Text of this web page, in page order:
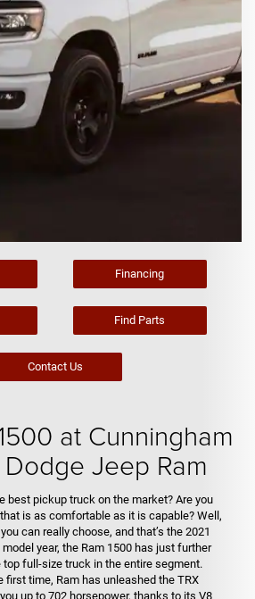
Financing
Find Parts
Contact Us
at Cunningham
Jeep Ram
best pickup truck on the market? Are you
is as comfortable as it is capable? Well,
can really choose, and that’s the 2021
year, the Ram 1500 has just further
full-size truck in the entire segment.
first time, Ram has unleashed the TRX
up to 702 horsepower, thanks to its V8